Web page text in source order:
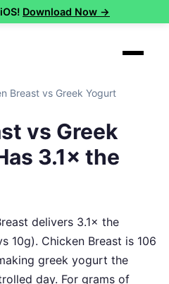
Download Now →
Breast vs Greek Yogurt
vs Greek
3.1× the
delivers 3.1× the
10g). Chicken Breast is 106
greek yogurt the
day. For grams of